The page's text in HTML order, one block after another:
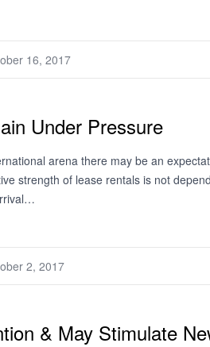
16, 2017
Under Pressure
arena there may be an
strength of lease rentals is not
2, 2017
& May Stimulate